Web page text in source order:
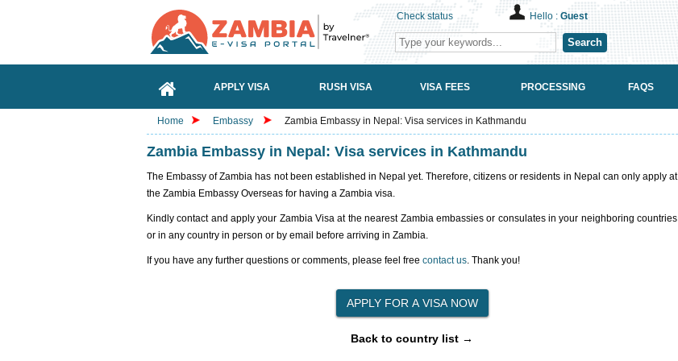
Check status Hello : Guest
Search
APPLY VISA RUSH VISA VISA FEES PROCESSING FAQS
Home Embassy Zambia Embassy in Nepal: Visa services in Kathmandu
Zambia Embassy in Nepal: Visa services in Kathmandu
The Embassy of Zambia has not been established in Nepal yet. Therefore, citizens or residents in Nepal can only apply at
the Zambia Embassy Overseas for having a Zambia visa.
Kindly contact and apply your Zambia Visa at the nearest Zambia embassies or consulates in your neighboring countries
or in any country in person or by email before arriving in Zambia.
If you have any further questions or comments, please feel free contact us. Thank you!
Back to country list →